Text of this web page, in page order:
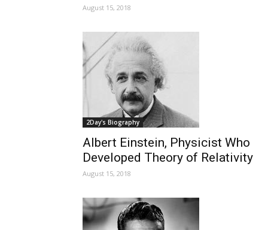
August 15, 2018
2Day's Biography
Albert Einstein, Physicist Who
Developed Theory of Relativity
August 15, 2018